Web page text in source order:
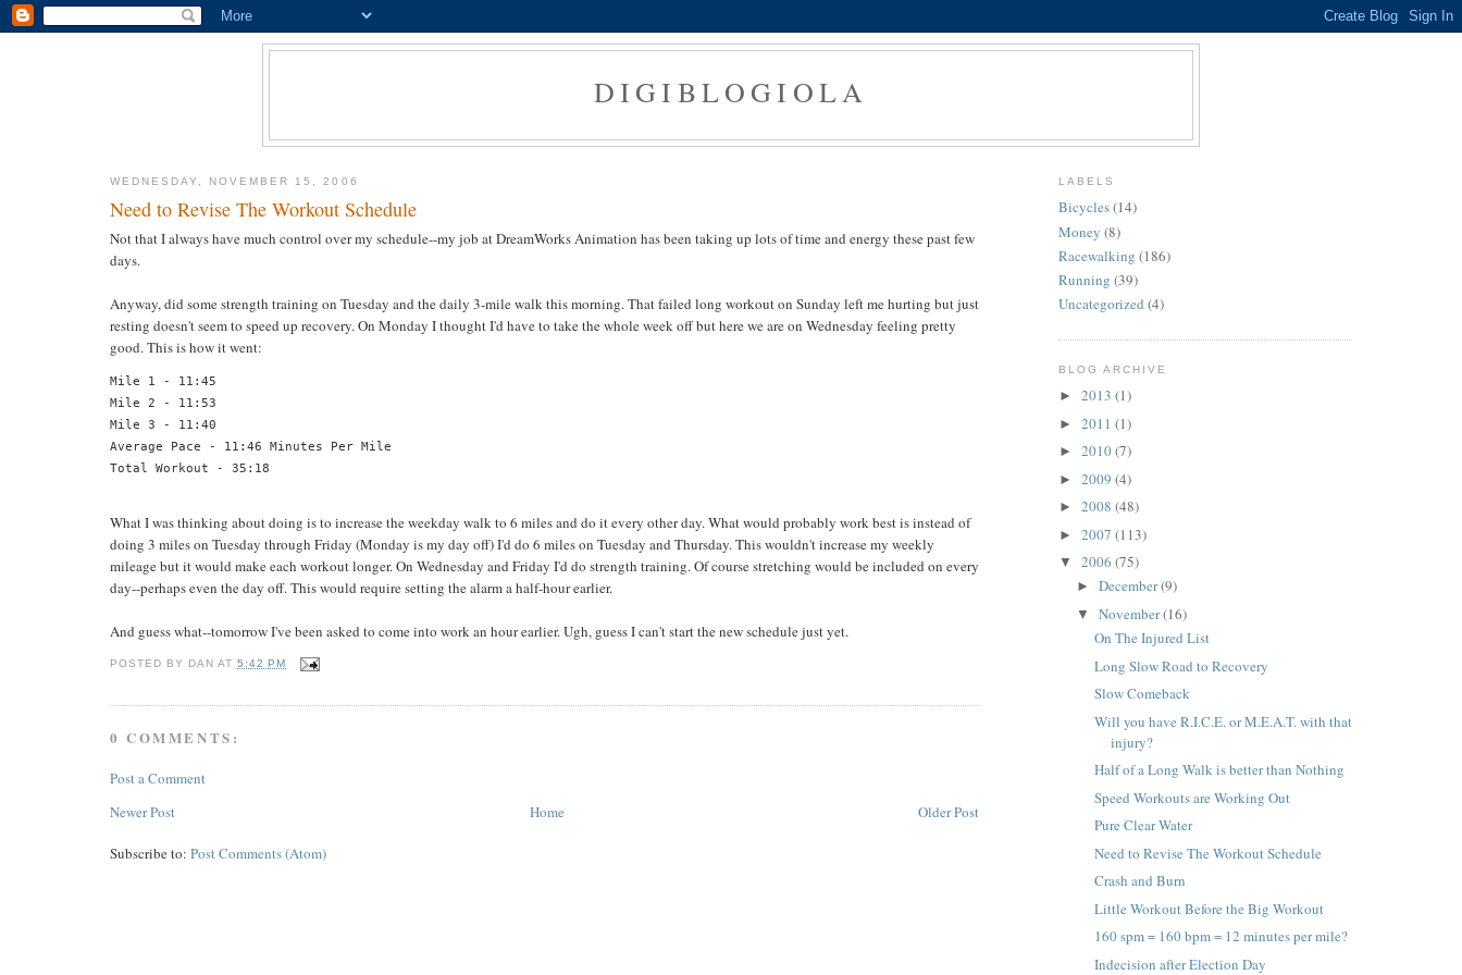
DIGIBLOGIOLA
WEDNESDAY, NOVEMBER 15, 2006
Need to Revise The Workout Schedule
Not that I always have much control over my schedule--my job at DreamWorks Animation has been taking up lots of time and energy these past few
days.
Anyway, did some strength training on Tuesday and the daily 3-mile walk this morning. That failed long workout on Sunday left me hurting but just
resting doesn't seem to speed up recovery. On Monday I thought I'd have to take the whole week off but here we are on Wednesday feeling pretty
good. This is how it went:
Mile 1 - 11:45
Mile 2 - 11:53
Mile 3 - 11:40
Average Pace - 11:46 Minutes Per Mile
Total Workout - 35:18
What I was thinking about doing is to increase the weekday walk to 6 miles and do it every other day. What would probably work best is instead of
doing 3 miles on Tuesday through Friday (Monday is my day off) I'd do 6 miles on Tuesday and Thursday. This wouldn't increase my weekly
mileage but it would make each workout longer. On Wednesday and Friday I'd do strength training. Of course stretching would be included on every
day--perhaps even the day off. This would require setting the alarm a half-hour earlier.
And guess what--tomorrow I've been asked to come into work an hour earlier. Ugh, guess I can't start the new schedule just yet.
POSTED BY DAN AT5:42 PM
0 COMMENTS:
Post a Comment
Newer Post
Older Post
Home
Subscribe to: Post Comments (Atom)
LABELS
Bicycles(14)
Money (8)
Racewalking (186)
Running (39)
Uncategorized (4)
BLOG ARCHIVE
►2013(1)
►2011(1)
►2010(7)
►2009(4)
►2008(48)
►2007(113)
▼2006(75)
► December(9)
▼ November(16)
On The Injured List
Long Slow Road to Recovery
Slow Comeback
Will you have R.I.C.E. or M.E.A.T. with that
injury?
Half of a Long Walk is better than Nothing
Speed Workouts are Working Out
Pure Clear Water
Need to Revise The Workout Schedule
Crash and Burn
Little Workout Before the Big Workout
160 spm = 160 bpm = 12 minutes per mile?
Indecision after Election Day